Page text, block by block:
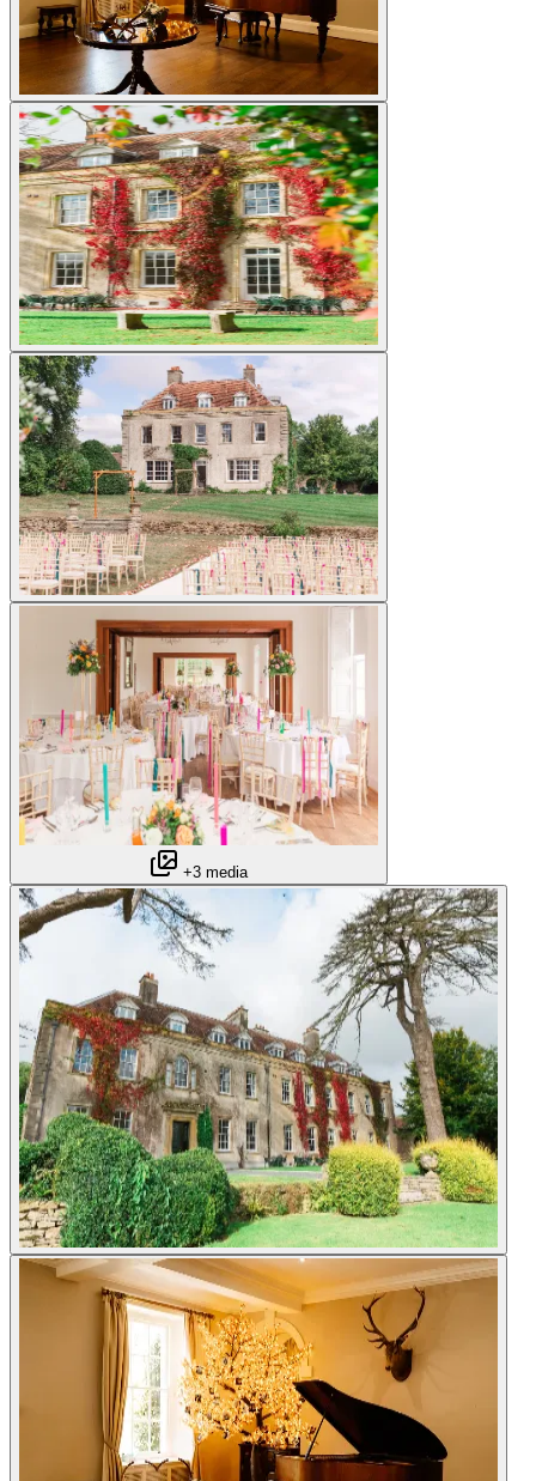
+3 media